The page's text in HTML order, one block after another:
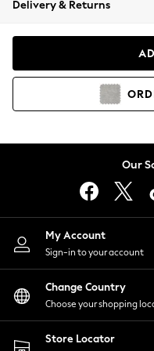
Coats & Jackets
Hoodies &
Lingerie
Nightwear
Shirts & Blouses
Shorts
Skirts
Suits & Tailoring
Sportswear
Swimwear
Delivery & Returns
Our
My Account
Sign-in to your account
Change Country
Choose your shopping
Store Locator